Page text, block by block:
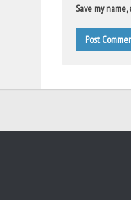
Save my